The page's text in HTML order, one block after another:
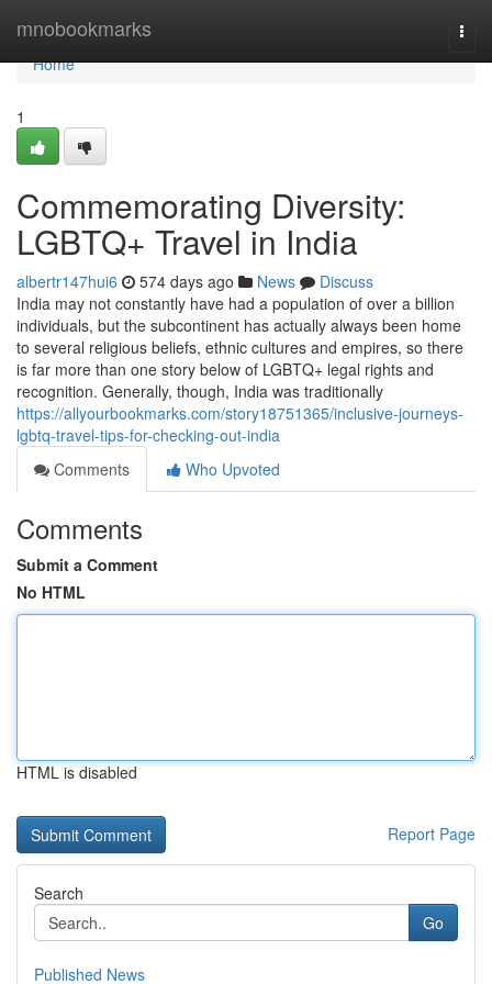
mnobookmarks
Home
Home
1
Commemorating Diversity:
LGBTQ+ Travel in India
albertr147hui6 574 days ago News
Discuss
India may not constantly have had a population of over a billion
individuals, but the subcontinent has actually always been home
to several religious beliefs, ethnic cultures and empires, so there
is far more than one story below of LGBTQ+ legal rights and
recognition. Generally, though, India was traditionally
https://allyourbookmarks.com/story18751365/inclusive-journeys-
lgbtq-travel-tips-for-checking-out-india
Comments
Who Upvoted
Comments
Submit a Comment
No HTML
HTML is disabled
Report Page
Search
Go
Published News